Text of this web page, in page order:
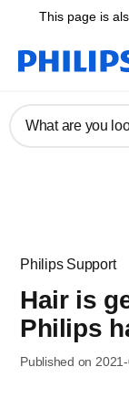
This page is
What are you
Philips Support
Hair is
Philips
Published on